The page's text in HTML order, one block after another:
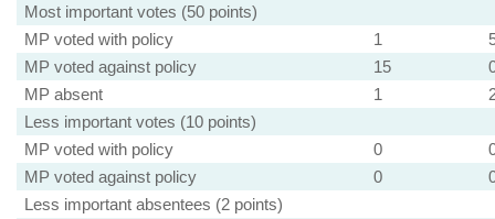
Most important votes (50 points)
MP voted with policy
1
MP voted against policy
15
MP absent
1
Less important votes (10 points)
MP voted with policy
0
MP voted against policy
0
Less important absentees (2 points)